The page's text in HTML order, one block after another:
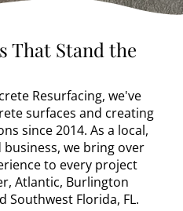
That Stand the
Resurfacing, we've
surfaces and creating
since 2014. As a local,
we bring over
to every project
Atlantic, Burlington
Southwest Florida, FL.